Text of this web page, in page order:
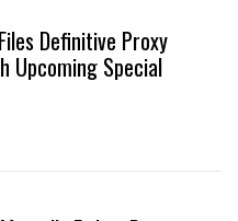
Definitive Proxy
Upcoming Special